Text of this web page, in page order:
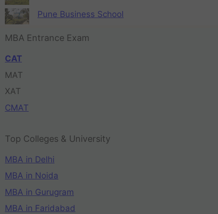
Pune Business School
MBA Entrance Exam
CAT
MAT
XAT
CMAT
Top Colleges & University
MBA in Delhi
MBA in Noida
MBA in Gurugram
MBA in Faridabad